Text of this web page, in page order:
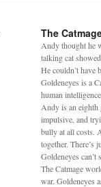
The
Andy thought he
talking cat
He couldn’t have
Goldeneyes is a
human
Andy is an eighth
impulsive, and
bully at all costs.
together. There’s
Goldeneyes can’t
The Catmage
war. Goldeneyes